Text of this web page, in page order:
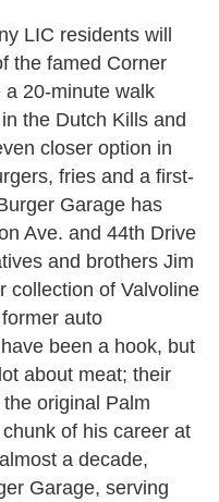
LIC residents will
the famed Corner
a 20-minute walk
the Dutch Kills and
closer option in
fries and a first-
Garage has
Ave. and 44th Drive
and brothers Jim
collection of Valvoline
auto
been a hook, but
about meat; their
original Palm
of his career at
a decade,
Garage, serving